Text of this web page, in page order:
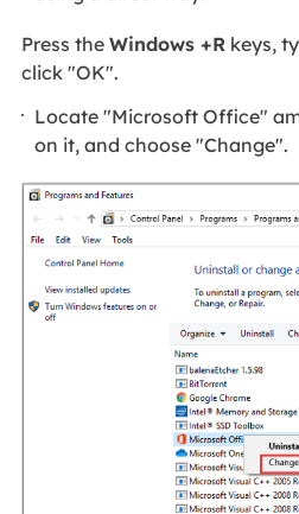
Press the Windows +R keys,
click "OK".
Locate "Microsoft Office"
on it, and choose "Change".